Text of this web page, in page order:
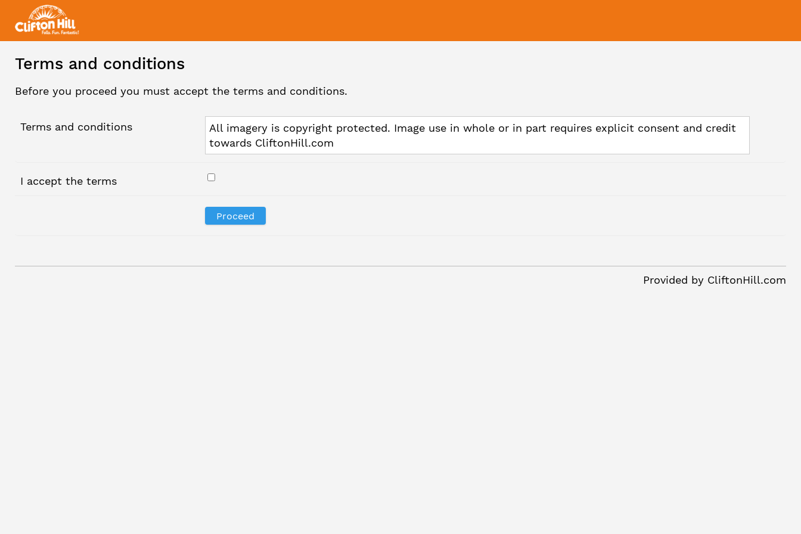
Terms and conditions
Before you proceed you must accept the terms and conditions.
Terms and conditions
All imagery is copyright protected. Image use in whole or in part requires explicit consent and credit
towards CliftonHill.com
I accept the terms
Provided by CliftonHill.com